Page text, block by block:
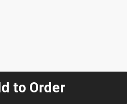
to Order